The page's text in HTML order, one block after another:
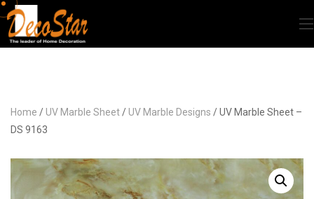
Home / UV Marble Sheet/ UV Marble Designs / UV Marble Sheet –
DS 9163